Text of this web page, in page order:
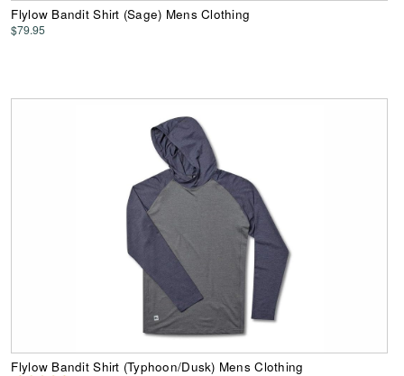
Flylow Bandit Shirt (Sage) Mens Clothing
$79.95
Flylow Bandit Shirt (Typhoon/Dusk) Mens Clothing